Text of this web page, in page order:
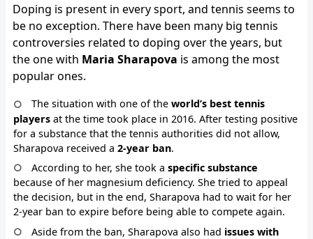
Doping is present in every sport, and tennis seems to
be no exception. There have been many big tennis
controversies related to doping over the years, but
the one with Maria Sharapova is among the most
popular ones.
The situation with one of theworld’s best tennis
players at the time took place in 2016. After testing positive
for a substance that the tennis authorities did not allow,
Sharapova received a2-year ban.
According to her, she took aspecific substance
because of her magnesium deficiency. She tried to appeal
the decision, but in the end, Sharapova had to wait for her
2-year ban to expire before being able to compete again.
Aside from the ban, Sharapova also had issues with